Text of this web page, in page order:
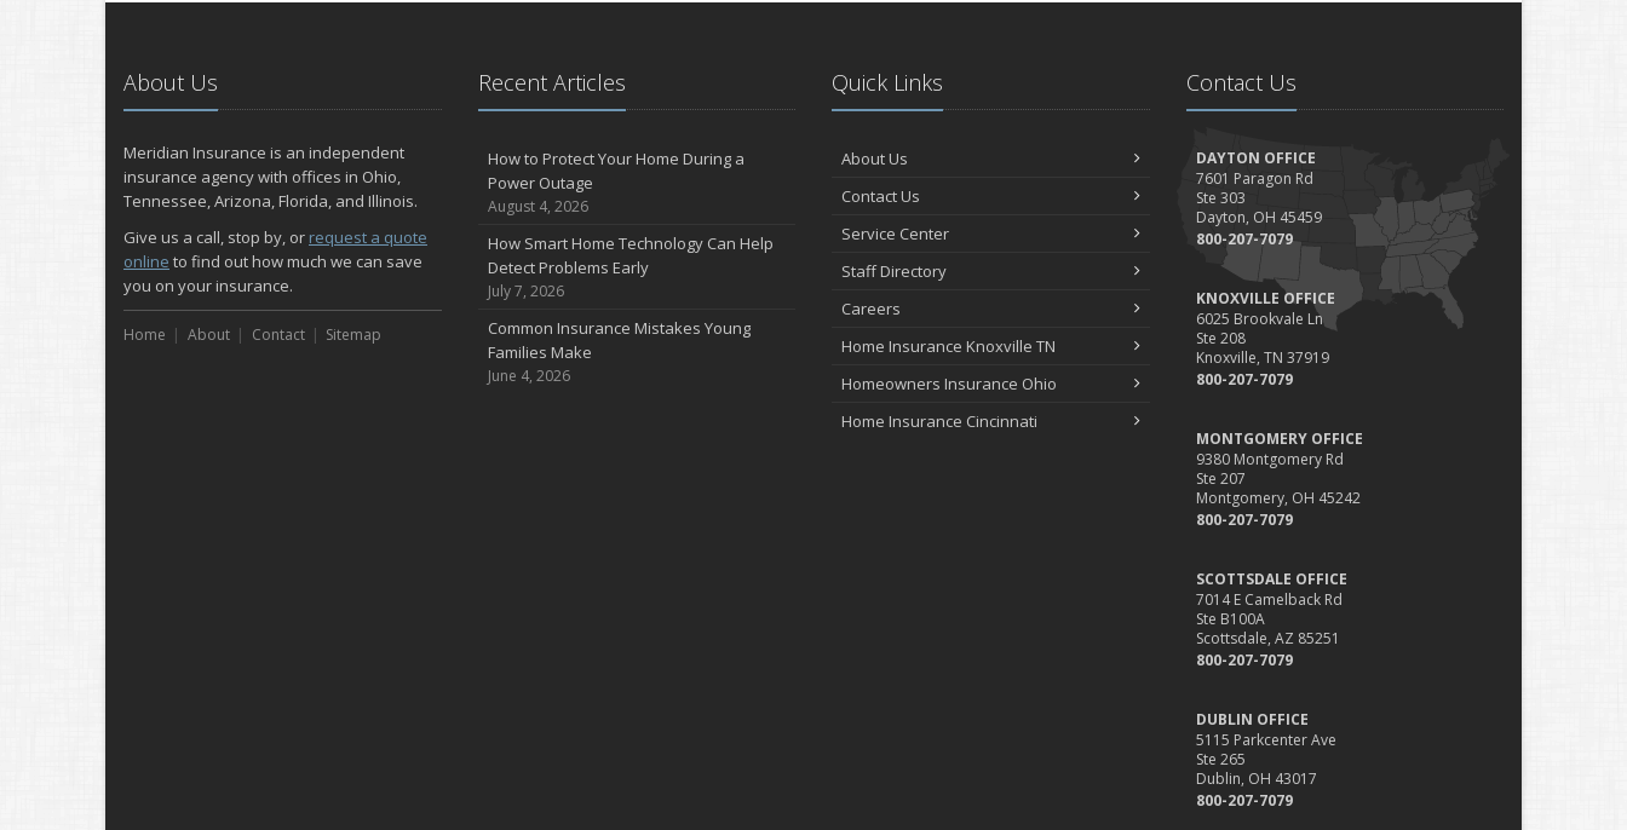
About Us
Meridian Insurance is an independent
insurance agency with offices in Ohio,
Tennessee, Arizona, Florida, and Illinois.
Give us a call, stop by, or request a quote
online to find out how much we can save
you on your insurance.
Home About Contact Sitemap
Recent Articles
How to Protect Your Home During a
Power Outage
August 4, 2026
How Smart Home Technology Can Help
Detect Problems Early
July 7, 2026
Common Insurance Mistakes Young
Families Make
June 4, 2026
Quick Links
About Us
Contact Us
Service Center
Staff Directory
Careers
Home Insurance Knoxville TN
Homeowners Insurance Ohio
Home Insurance Cincinnati
Contact Us
DAYTON OFFICE
7601 Paragon Rd
Ste 303
Dayton, OH 45459
800-207-7079
KNOXVILLE OFFICE
6025 Brookvale Ln
Ste 208
Knoxville, TN 37919
800-207-7079
MONTGOMERY OFFICE
9380 Montgomery Rd
Ste 207
Montgomery, OH 45242
800-207-7079
SCOTTSDALE OFFICE
7014 E Camelback Rd
Ste B100A
Scottsdale, AZ 85251
800-207-7079
DUBLIN OFFICE
5115 Parkcenter Ave
Ste 265
Dublin, OH 43017
800-207-7079